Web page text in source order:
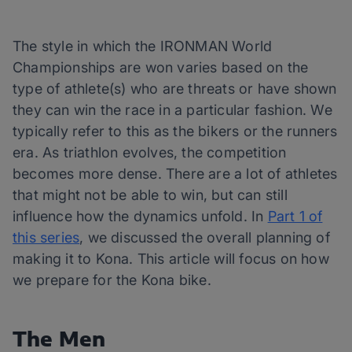
The style in which the IRONMAN World
Championships are won varies based on the
type of athlete(s) who are threats or have shown
they can win the race in a particular fashion. We
typically refer to this as the bikers or the runners
era. As triathlon evolves, the competition
becomes more dense. There are a lot of athletes
that might not be able to win, but can still
influence how the dynamics unfold. In Part 1 of
this series, we discussed the overall planning of
making it to Kona. This article will focus on how
we prepare for the Kona bike.
The Men